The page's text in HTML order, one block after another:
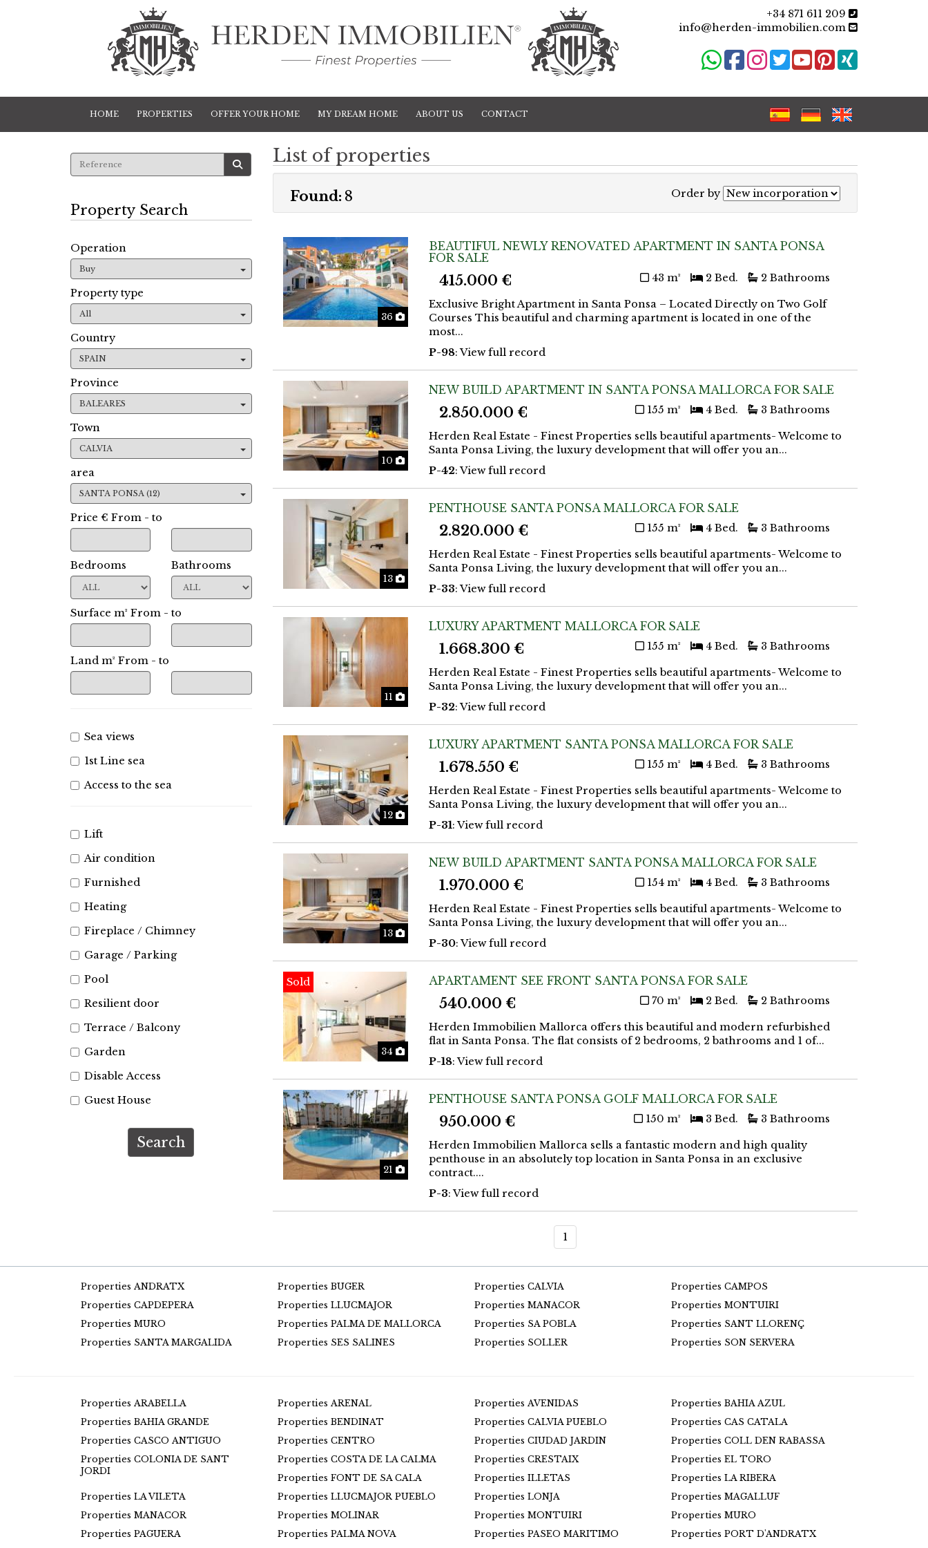
+34 871 611 209
info@herden-immobilien.com
HOME PROPERTIES OFFER YOUR HOME MY DREAM HOME ABOUT US CONTACT
Property Search
Operation
Buy
Property type
All
Country
SPAIN
Province
BALEARES
Town
CALVIA
area
SANTA PONSA (12)
Price € From - to
Bedrooms Bathrooms
Surface m² From - to
Land m² From - to
Sea views
1st Line sea
Access to the sea
Lift
Air condition
Furnished
Heating
Fireplace / Chimney
Garage / Parking
Pool
Resilient door
Terrace / Balcony
Garden
Disable Access
Guest House
Search
List of properties
Found: 8 Order by
36 Photos
BEAUTIFUL NEWLY RENOVATED APARTMENT IN SANTA PONSA
FOR SALE
415.000 € 43 m² 2 Bed. 2 Bathrooms
Exclusive Bright Apartment in Santa Ponsa – Located Directly on Two Golf
Courses This beautiful and charming apartment is located in one of the
most...
P-98: View full record
10 Photos
NEW BUILD APARTMENT IN SANTA PONSA MALLORCA FOR SALE
2.850.000 € 155 m² 4 Bed. 3 Bathrooms
Herden Real Estate - Finest Properties sells beautiful apartments- Welcome to
Santa Ponsa Living, the luxury development that will offer you an...
P-42: View full record
13 Photos
PENTHOUSE SANTA PONSA MALLORCA FOR SALE
2.820.000 € 155 m² 4 Bed. 3 Bathrooms
Herden Real Estate - Finest Properties sells beautiful apartments- Welcome to
Santa Ponsa Living, the luxury development that will offer you an...
P-33: View full record
11 Photos
LUXURY APARTMENT MALLORCA FOR SALE
1.668.300 € 155 m² 4 Bed. 3 Bathrooms
Herden Real Estate - Finest Properties sells beautiful apartments- Welcome to
Santa Ponsa Living, the luxury development that will offer you an...
P-32: View full record
12 Photos
LUXURY APARTMENT SANTA PONSA MALLORCA FOR SALE
1.678.550 € 155 m² 4 Bed. 3 Bathrooms
Herden Real Estate - Finest Properties sells beautiful apartments- Welcome to
Santa Ponsa Living, the luxury development that will offer you an...
P-31: View full record
13 Photos
NEW BUILD APARTMENT SANTA PONSA MALLORCA FOR SALE
1.970.000 € 154 m² 4 Bed. 3 Bathrooms
Herden Real Estate - Finest Properties sells beautiful apartments- Welcome to
Santa Ponsa Living, the luxury development that will offer you an...
P-30: View full record
Sold
34 Photos
APARTAMENT SEE FRONT SANTA PONSA FOR SALE
540.000 € 70 m² 2 Bed. 2 Bathrooms
Herden Immobilien Mallorca offers this beautiful and modern refurbished
flat in Santa Ponsa. The flat consists of 2 bedrooms, 2 bathrooms and 1 of...
P-18: View full record
21 Photos
PENTHOUSE SANTA PONSA GOLF MALLORCA FOR SALE
950.000 € 150 m² 3 Bed. 3 Bathrooms
Herden Immobilien Mallorca sells a fantastic modern and high quality
penthouse in an absolutely top location in Santa Ponsa in an exclusive
contract....
P-3: View full record
1
Properties ANDRATX Properties BUGER Properties CALVIA
Properties CAMPOS
Properties CAPDEPERA
Properties LLUCMAJOR Properties MANACOR
Properties MONTUIRI
Properties MURO
Properties PALMA DE MALLORCA Properties SA POBLA
Properties SANT LLORENÇ
Properties SANTA MARGALIDA
Properties SES SALINES Properties SOLLER Properties SON SERVERA
Properties ARABELLA Properties ARENAL Properties AVENIDAS
Properties BAHIA AZUL
Properties BAHIA GRANDE
Properties BENDINAT Properties CALVIA PUEBLO
Properties CAS CATALA
Properties CASCO ANTIGUO
Properties CENTRO Properties CIUDAD JARDIN
Properties COLL DEN RABASSA
Properties COLONIA DE SANT
JORDI
Properties COSTA DE LA CALMA Properties CRESTAIX
Properties EL TORO
Properties FONT DE SA CALA
Properties ILLETAS
Properties LA RIBERA
Properties LA VILETA
Properties LLUCMAJOR PUEBLO Properties LONJA
Properties MAGALLUF
Properties MANACOR
Properties MOLINAR Properties MONTUIRI
Properties MURO
Properties PAGUERA
Properties PALMA NOVA Properties PASEO MARITIMO
Properties PORT D'ANDRATX